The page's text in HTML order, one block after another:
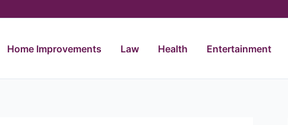
Home Improvements Law Health Entertainment